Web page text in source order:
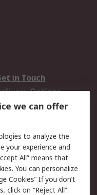
in Touch
Options
Your Parcel
Security
Terms
we can offer
to analyze the
your experience and
All” means that
You can personalize
Cookies” If you don’t
click on “Reject All”.